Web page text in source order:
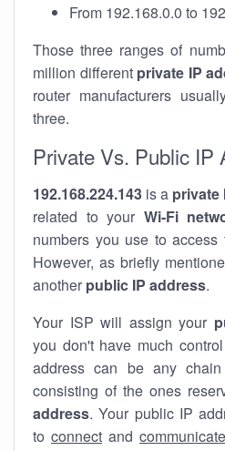
From 192.168.0.0 to
Those three ranges of
million different private IP
router manufacturers
three.
Private Vs. Public IP
192.168.224.143 is a private
related to your Wi-Fi
numbers you use to
However, as briefly
another public IP address.
Your ISP will assign your
you don't have much
address can be any
consisting of the ones
address. Your public IP
to connect and communicate